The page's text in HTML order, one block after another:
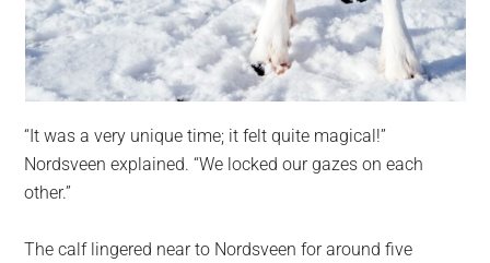
“It was a very unique time; it felt quite magical!”
Nordsveen explained. “We locked our gazes on each
other.”
The calf lingered near to Nordsveen for around five